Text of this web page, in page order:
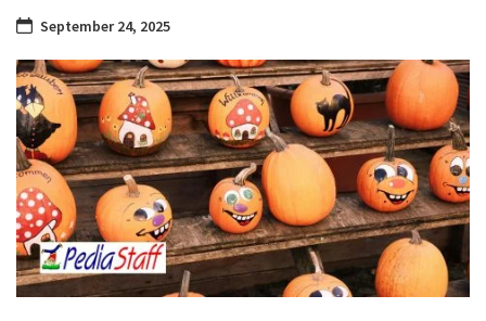
September 24, 2025